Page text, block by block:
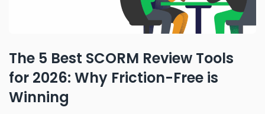
The 5 Best SCORM Review Tools
for 2026: Why Friction-Free is
Winning